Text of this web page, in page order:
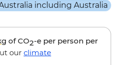
of CO2-e per person per
our climate